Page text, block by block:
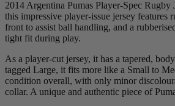
2014 Argentina Pumas Player-Spec Rugby
this impressive player-issue jersey features
front to assist ball handling, and a
tight fit during play.
As a player-cut jersey, it has a tapered,
tagged Large, it fits more like a Small to
condition overall, with only minor
collar. A unique and authentic piece of